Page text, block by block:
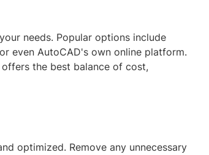
needs. Popular options include
even AutoCAD's own online platform.
the best balance of cost,
optimized. Remove any unnecessary